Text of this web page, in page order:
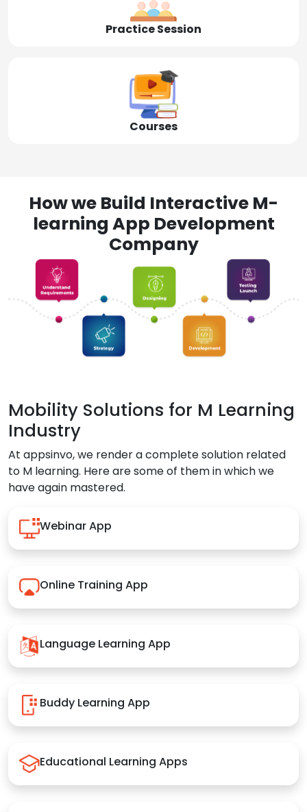
Practice Session
Courses
How we Build Interactive M-
learning App Development
Company
Mobility Solutions for M Learning
Industry
At appsinvo, we render a complete solution related
to M learning. Here are some of them in which we
have again mastered.
Webinar App
Online Training App
Language Learning App
Buddy Learning App
Educational Learning Apps